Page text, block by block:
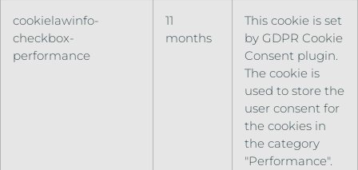
cookielawinfo-
checkbox-
performance
11
months
This cookie is set
by GDPR Cookie
Consent plugin.
The cookie is
used to store the
user consent for
the cookies in
the category
"Performance".